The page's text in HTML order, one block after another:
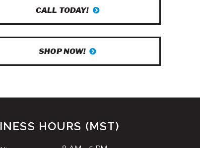
CALL TODAY!
SHOP NOW!
HOURS (MST)